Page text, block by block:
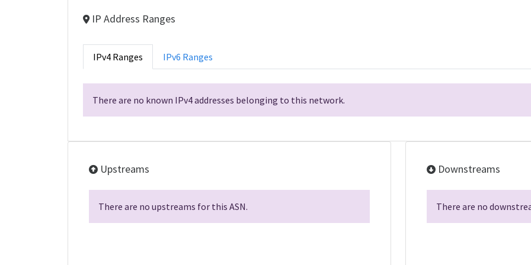
IP Address Ranges
IPv4 Ranges IPv6 Ranges
There are no known IPv4 addresses belonging to this network.
Upstreams
There are no upstreams for this ASN.
Downstreams
There are no